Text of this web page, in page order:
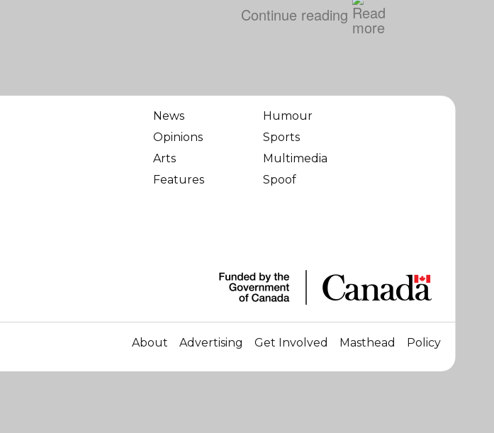
Continue reading
News
Opinions
Arts
Features
Humour
Sports
Multimedia
Spoof
About Advertising Get Involved Masthead Policy